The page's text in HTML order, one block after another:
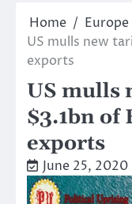
Home
Europe
US mulls new
exports
US mulls
$3.1bn of
exports
June 25, 2020